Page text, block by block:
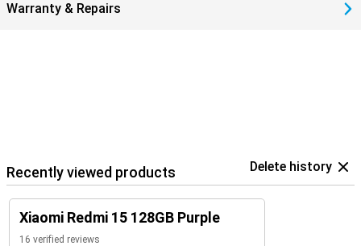
Warranty & Repairs
Recently viewed products Delete history
Xiaomi Redmi 15 128GB Purple
16 verified reviews